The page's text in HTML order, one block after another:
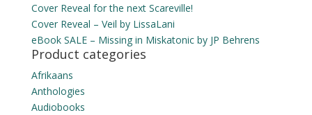
Cover Reveal for the next Scareville!
Cover Reveal – Veil by LissaLani
eBook SALE – Missing in Miskatonic by JP Behrens
Product categories
Afrikaans
Anthologies
Audiobooks